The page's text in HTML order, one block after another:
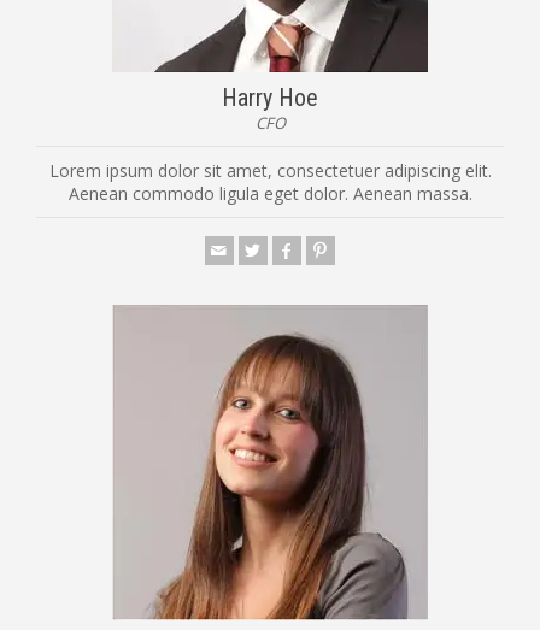
Harry Hoe
CFO
Lorem ipsum dolor sit amet, consectetuer adipiscing elit.
Aenean commodo ligula eget dolor. Aenean massa.